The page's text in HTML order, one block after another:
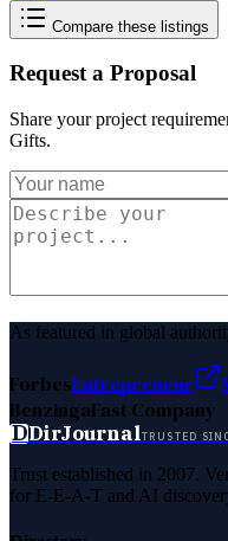
Compare these listings
Request a Proposal
Share your project
Gifts.
As featured in global
ForbesEntrepreneur
BenzingaFast Company
DDirJournalTRUSTED
Trust established in 2007.
for E-E-A-T and AI